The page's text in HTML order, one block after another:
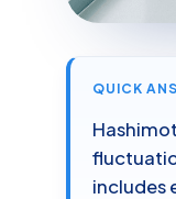
QUICK
includes